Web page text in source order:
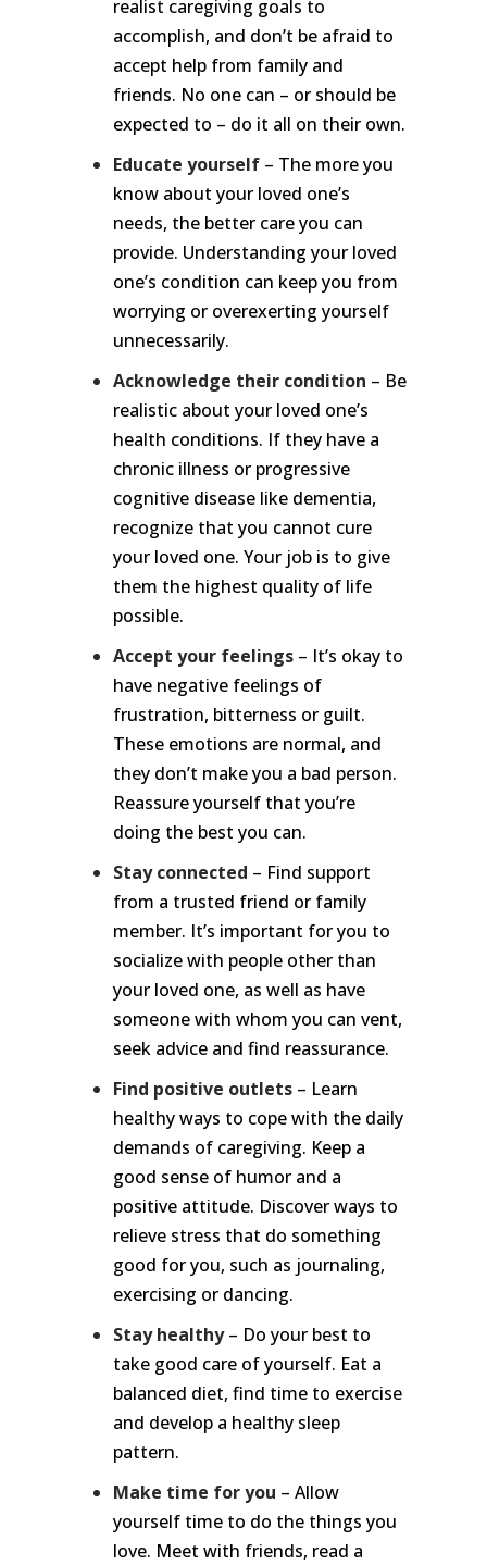
realist caregiving goals to
accomplish, and don’t be afraid to
accept help from family and
friends. No one can – or should be
expected to – do it all on their own.
Educate yourself – The more you
know about your loved one’s
needs, the better care you can
provide. Understanding your loved
one’s condition can keep you from
worrying or overexerting yourself
unnecessarily.
Acknowledge their condition – Be
realistic about your loved one’s
health conditions. If they have a
chronic illness or progressive
cognitive disease like dementia,
recognize that you cannot cure
your loved one. Your job is to give
them the highest quality of life
possible.
Accept your feelings – It’s okay to
have negative feelings of
frustration, bitterness or guilt.
These emotions are normal, and
they don’t make you a bad person.
Reassure yourself that you’re
doing the best you can.
Stay connected – Find support
from a trusted friend or family
member. It’s important for you to
socialize with people other than
your loved one, as well as have
someone with whom you can vent,
seek advice and find reassurance.
Find positive outlets – Learn
healthy ways to cope with the daily
demands of caregiving. Keep a
good sense of humor and a
positive attitude. Discover ways to
relieve stress that do something
good for you, such as journaling,
exercising or dancing.
Stay healthy– Do your best to
take good care of yourself. Eat a
balanced diet, find time to exercise
and develop a healthy sleep
pattern.
Make time for you – Allow
yourself time to do the things you
love. Meet with friends, read a